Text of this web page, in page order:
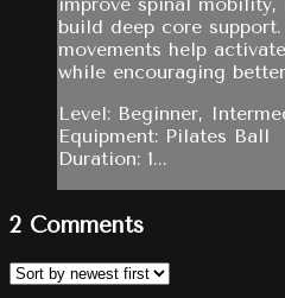
improve spinal
build deep core
movements help
while encouraging
Level: Beginner,
Equipment: Pilates Ball
Duration: 1...
2 Comments